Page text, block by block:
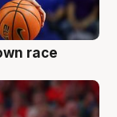
race